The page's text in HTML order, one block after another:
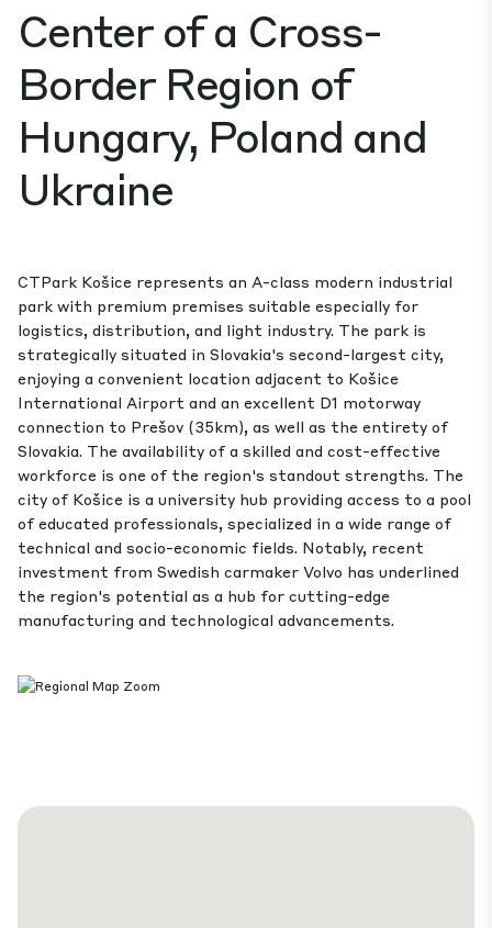
Center of a Cross-
Border Region of
Hungary, Poland and
Ukraine
CTPark Košice represents an A-class modern industrial
park with premium premises suitable especially for
logistics, distribution, and light industry. The park is
strategically situated in Slovakia's second-largest city,
enjoying a convenient location adjacent to Košice
International Airport and an excellent D1 motorway
connection to Prešov (35km), as well as the entirety of
Slovakia. The availability of a skilled and cost-effective
workforce is one of the region's standout strengths. The
city of Košice is a university hub providing access to a pool
of educated professionals, specialized in a wide range of
technical and socio-economic fields. Notably, recent
investment from Swedish carmaker Volvo has underlined
the region's potential as a hub for cutting-edge
manufacturing and technological advancements.